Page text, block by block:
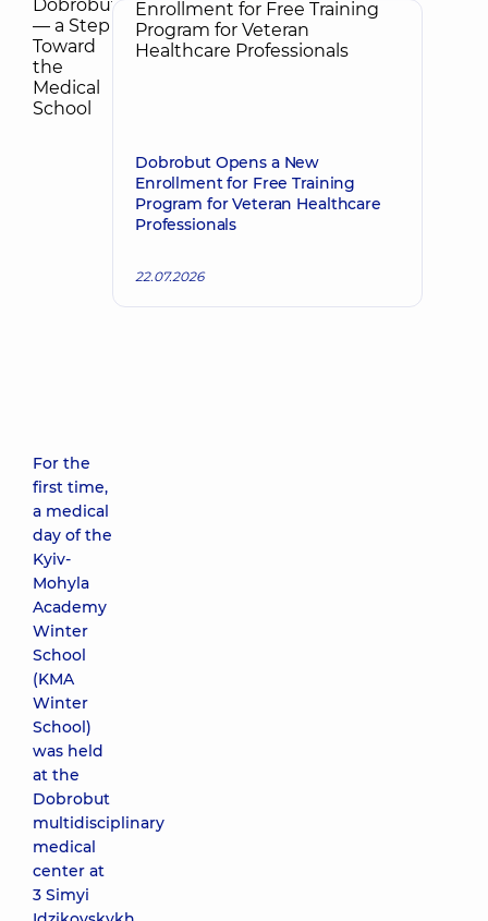
For the
first time,
a medical
day of the
Kyiv-
Mohyla
Academy
Winter
School
(KMA
Winter
School)
was held
at the
Dobrobut
multidisciplinary
medical
center at
3 Simyi
Dobrobut Opens a New
Enrollment for Free Training
Program for Veteran Healthcare
Professionals
22.07.2026